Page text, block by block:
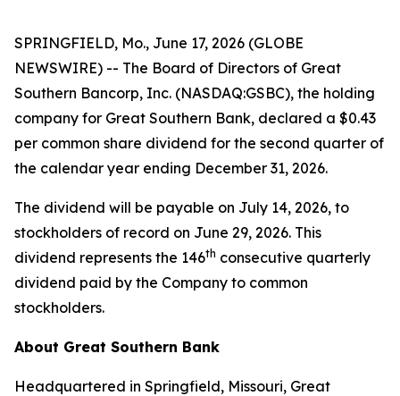
SPRINGFIELD, Mo., June 17, 2026 (GLOBE
NEWSWIRE) -- The Board of Directors of Great
Southern Bancorp, Inc. (NASDAQ:GSBC), the holding
company for Great Southern Bank, declared a $0.43
per common share dividend for the second quarter of
the calendar year ending December 31, 2026.
The dividend will be payable on July 14, 2026, to
stockholders of record on June 29, 2026. This
dividend represents the 146th consecutive quarterly
dividend paid by the Company to common
stockholders.
About Great Southern Bank
Headquartered in Springfield, Missouri, Great